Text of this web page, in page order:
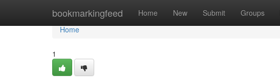
bookmarkingfeed Home New Submit Groups
Home
Home
1